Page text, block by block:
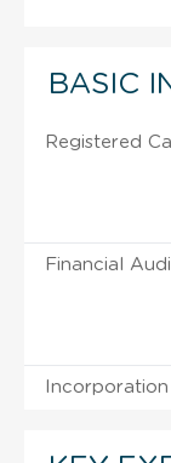
BASIC
Registered
Financial